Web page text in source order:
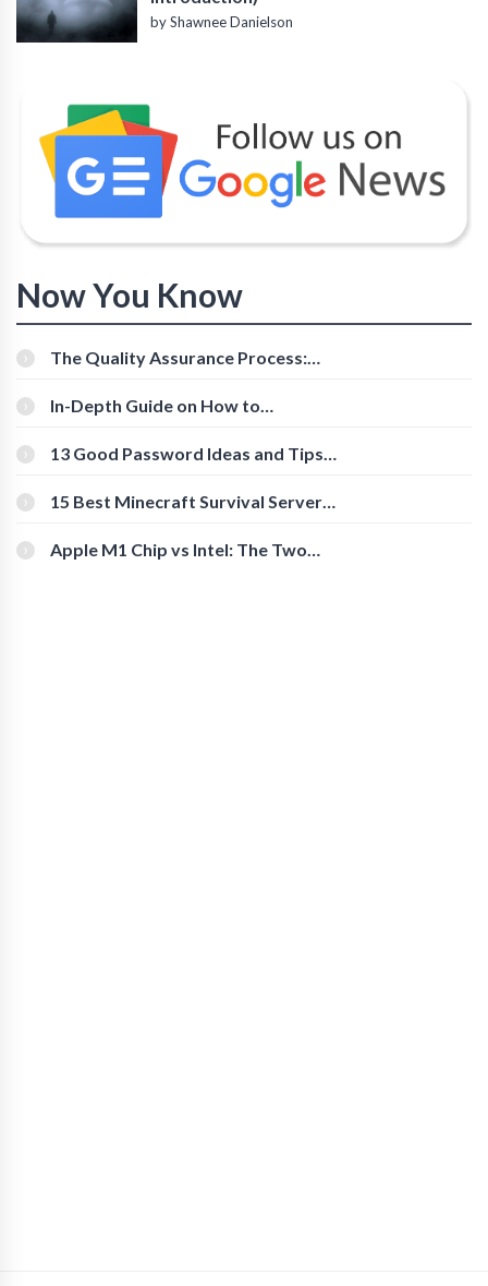
by Shawnee Danielson
Now You Know
The Quality Assurance Process:
In-Depth Guide on How to
[Beginner-Friendly]
13 Good Password Ideas and Tips
15 Best Minecraft Survival Servers
Apple M1 Chip vs Intel: The Two